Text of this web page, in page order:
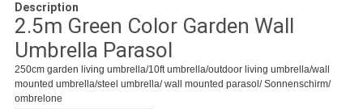
Description
2.5m Green Color Garden Wall
Umbrella Parasol
250cmgarden living umbrella/10ft umbrella/outdoor living umbrella/wall
mounted umbrella/steel umbrella/ wall mounted parasol/ Sonnenschirm/
ombrelone